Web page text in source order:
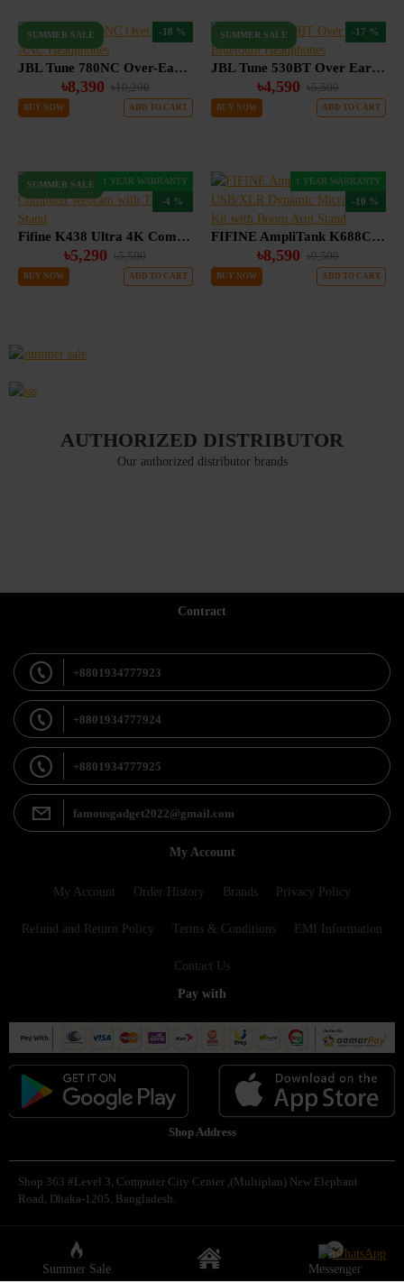
SUMMER SALE -18 %
JBL Tune 780NC Over-Ear ANC Headphones
৳8,390 ৳10,200
BUY NOW ADD TO CART
SUMMER SALE -17 %
JBL Tune 530BT Over Ear Bluetooth Headphones
৳4,590 ৳5,500
BUY NOW ADD TO CART
SUMMER SALE 1 YEAR WARRANTY
-4 %
Fifine K438 Ultra 4K Computer webcam with Tripod Stand
৳5,290 ৳5,500
BUY NOW ADD TO CART
1 YEAR WARRANTY
-10 %
FIFINE AmpliTank K688CT USB/XLR Dynamic Microphone Kit with Boom Arm Stand
৳8,590 ৳9,500
BUY NOW ADD TO CART
AUTHORIZED DISTRIBUTOR
Our authorized distributor brands
Contract
+8801934777923
+8801934777924
+8801934777925
famousgadget2022@gmail.com
My Account
My Account Order History Brands Privacy Policy
Refund and Return Policy Terms & Conditions EMI Information
Contact Us
Pay with
Shop Address
Shop 363 #Level 3, Computer City Center ,(Multiplan) New Elephant
Road, Dhaka-1205, Bangladesh.
Copyright © 2025, Famous Gadget, All Rights Reserved
Summer Sale
Messenger